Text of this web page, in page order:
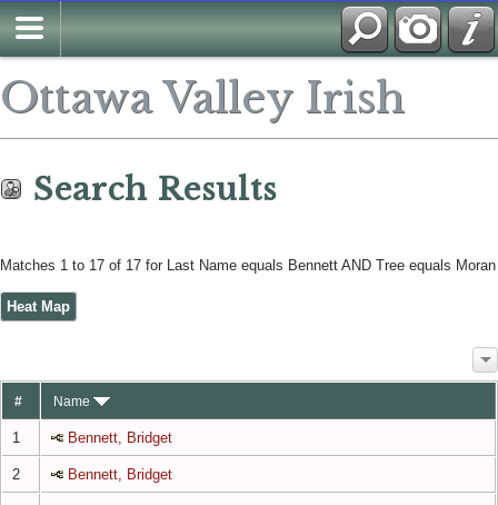
Ottawa Valley Irish
Search Results
Matches 1 to 17 of 17 for Last Name equals Bennett AND Tree equals Moran
Heat Map
# Name
1 Bennett, Bridget
2 Bennett, Bridget